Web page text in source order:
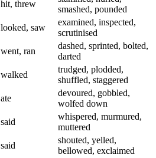
hit, threw
smashed, pounded
looked, saw
examined, inspected,
scrutinised
went, ran
dashed, sprinted, bolted,
darted
walked
trudged, plodded,
shuffled, staggered
ate
devoured, gobbled,
wolfed down
said
whispered, murmured,
muttered
said
shouted, yelled,
bellowed, exclaimed